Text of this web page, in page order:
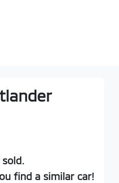
find a similar car!